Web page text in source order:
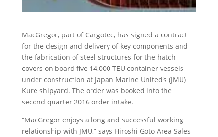
MacGregor, part of Cargotec, has signed a contract
for the design and delivery of key components and
the fabrication of steel structures for the hatch
covers on board five 14,000 TEU container vessels
under construction at Japan Marine United’s (JMU)
Kure shipyard. The order was booked into the
second quarter 2016 order intake.
“MacGregor enjoys a long and successful working
relationship with JMU,” says Hiroshi Goto Area Sales